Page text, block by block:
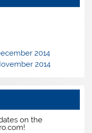
2014
2014
on the